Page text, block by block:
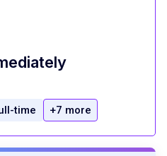
time +7 more